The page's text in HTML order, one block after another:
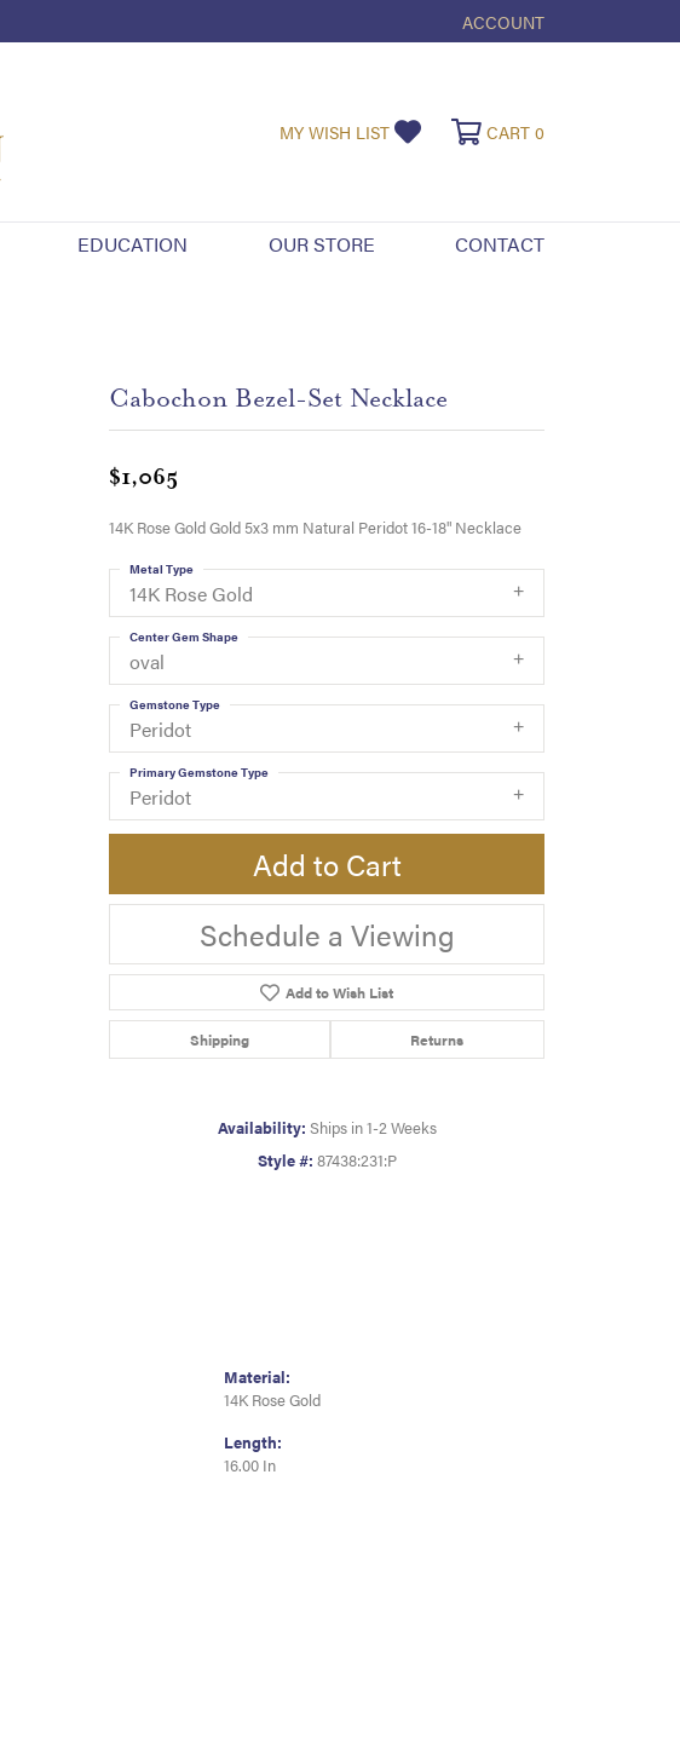
ACCOUNT
TOGGLE MY ACCOUNT
MY WISH LIST TOGGLE MY WISHLIST
CART 0
EDUCATION OUR STORE CONTACT
Cabochon Bezel-Set Necklace
$1,065
14K Rose Gold Gold 5x3 mm Natural Peridot 16-18" Necklace
14K Rose Gold
Metal Type
oval
Center Gem Shape
Peridot
Gemstone Type
Peridot
Primary Gemstone Type
Add to Cart
Schedule a Viewing
Add to Wish List
Shipping Returns
Availability: Ships in 1-2 Weeks
Style #: 87438:231:P
Material:
14K Rose Gold
Length:
16.00 In